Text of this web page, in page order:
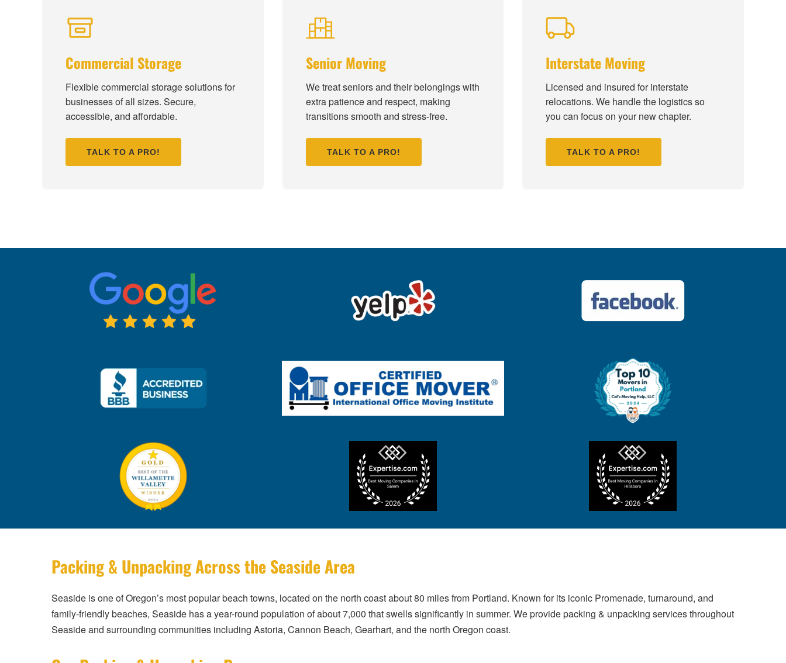
Commercial Storage
Flexible commercial storage solutions for
businesses of all sizes. Secure,
accessible, and affordable.
TALK TO A PRO!
Senior Moving
We treat seniors and their belongings with
extra patience and respect, making
transitions smooth and stress-free.
TALK TO A PRO!
Interstate Moving
Licensed and insured for interstate
relocations. We handle the logistics so
you can focus on your new chapter.
TALK TO A PRO!
Packing & Unpacking Across the Seaside Area
Seaside is one of Oregon’s most popular beach towns, located on the north coast about 80 miles from Portland. Known for its iconic Promenade, turnaround, and
family-friendly beaches, Seaside has a year-round population of about 7,000 that swells significantly in summer. We provide packing & unpacking services throughout
Seaside and surrounding communities including Astoria, Cannon Beach, Gearhart, and the north Oregon coast.